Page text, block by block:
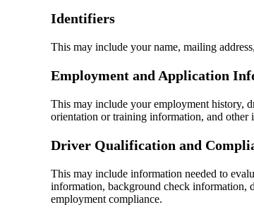
Identifiers
This may include your name, mailing
Employment and Application
This may include your employment history,
orientation or training information, and other
Driver Qualification and
This may include information needed to
information, background check information,
employment compliance.